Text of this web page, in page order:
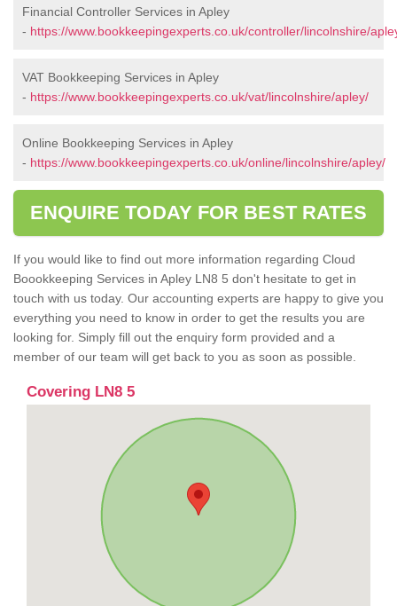
Financial Controller Services in Apley
- https://www.bookkeepingexperts.co.uk/controller/lincolnshire/
VAT Bookkeeping Services in Apley
- https://www.bookkeepingexperts.co.uk/vat/lincolnshire/apley/
Online Bookkeeping Services in Apley
- https://www.bookkeepingexperts.co.uk/online/lincolnshire/apley/
ENQUIRE TODAY FOR BEST RATES
If you would like to find out more information regarding Cloud
Boookkeeping Services in Apley LN8 5 don't hesitate to get in
touch with us today. Our accounting experts are happy to give you
everything you need to know in order to get the results you are
looking for. Simply fill out the enquiry form provided and a
member of our team will get back to you as soon as possible.
Covering LN8 5